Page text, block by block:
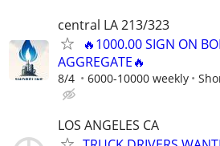
central LA 213/323
🔥1000.00 SIGN ON
AGGREGATE🔥
8/4 6000-10000 weekly
LOS ANGELES CA